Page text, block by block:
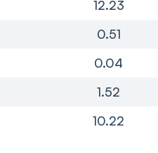
12.23
0.51
0.04
1.52
10.22